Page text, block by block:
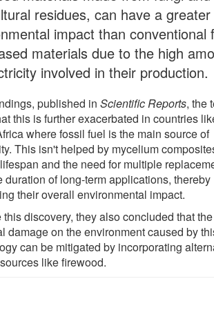
residues, can have a greater
impact than conventional
materials due to the high
involved in their production.
published inScientific Reports, the
this is further exacerbated in countries
where fossil fuel is the main source of
This isn't helped by mycelium
and the need for multiple
duration of long-term applications, thereby
their overall environmental impact.
this discovery, they also concluded that
damage on the environment caused by
can be mitigated by incorporating
like firewood.